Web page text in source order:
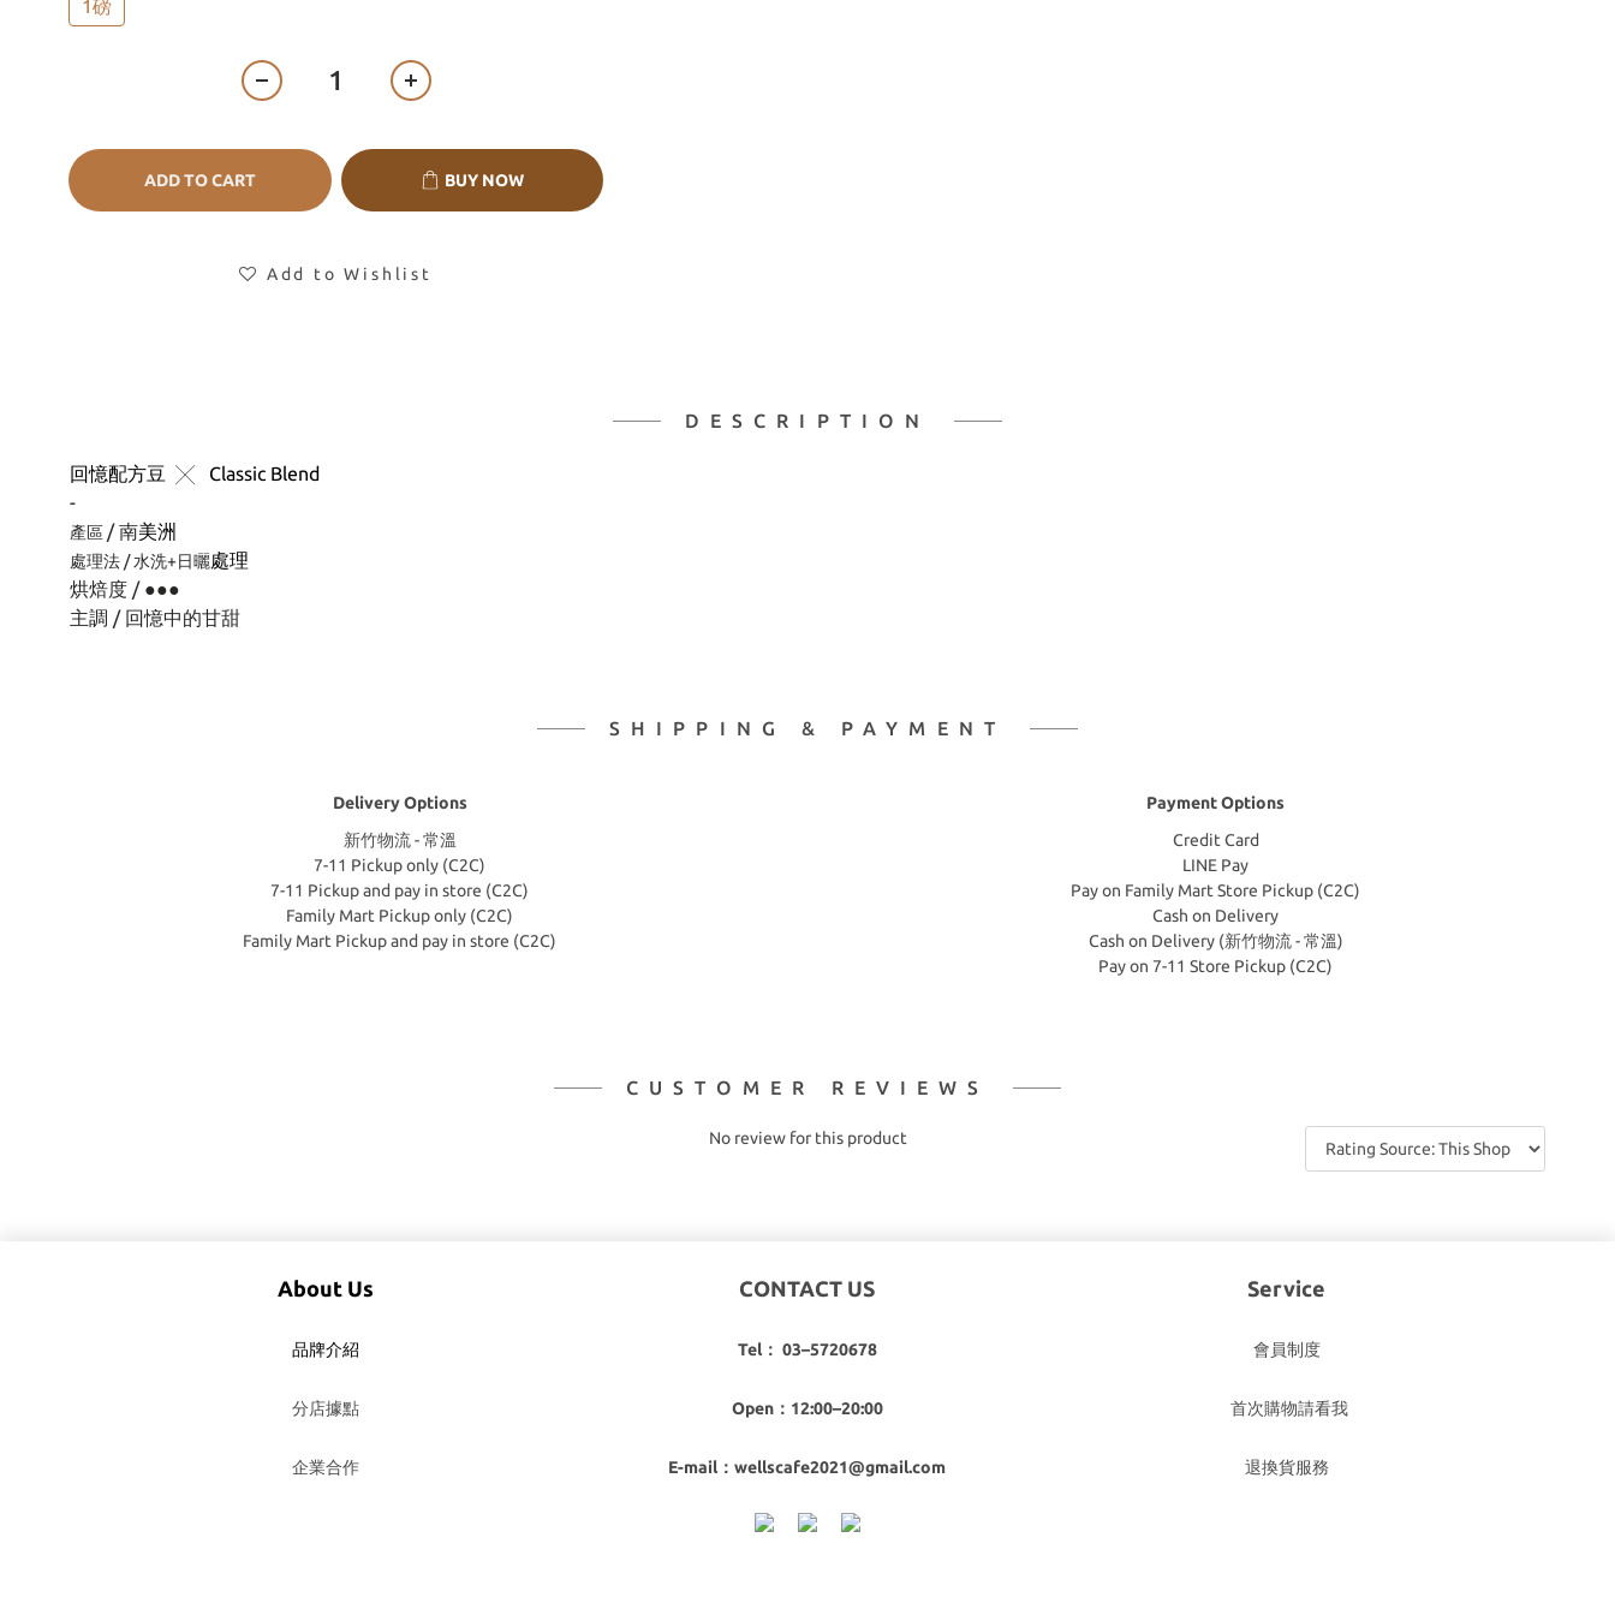
1磅
ADD TO CART BUY NOW
Add to Wishlist
DESCRIPTION
回憶配方豆 ╳
Classic Blend
-
產區 / 南美洲
處理法 / 水洗+日曬處理
烘焙度 / ●●●
主調 / 回憶中的甘甜
SHIPPING & PAYMENT
Delivery Options
新竹物流 - 常溫
7-11 Pickup only (C2C)
7-11 Pickup and pay in store (C2C)
Family Mart Pickup only (C2C)
Family Mart Pickup and pay in store (C2C)
Payment Options
Credit Card
LINE Pay
Pay on Family Mart Store Pickup (C2C)
Cash on Delivery
Cash on Delivery (新竹物流 - 常溫)
Pay on 7-11 Store Pickup (C2C)
CUSTOMER REVIEWS
No review for this product
About Us
品牌介紹
分店據點
企業合作
CONTACT US
Tel： 03–5720678
Open：12:00–20:00
E-mail：wellscafe2021@gmail.com
Service
會員制度
首次購物請看我
退換貨服務